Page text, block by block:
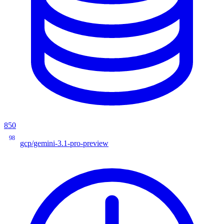
850
98
gcp/gemini-3.1-pro-preview